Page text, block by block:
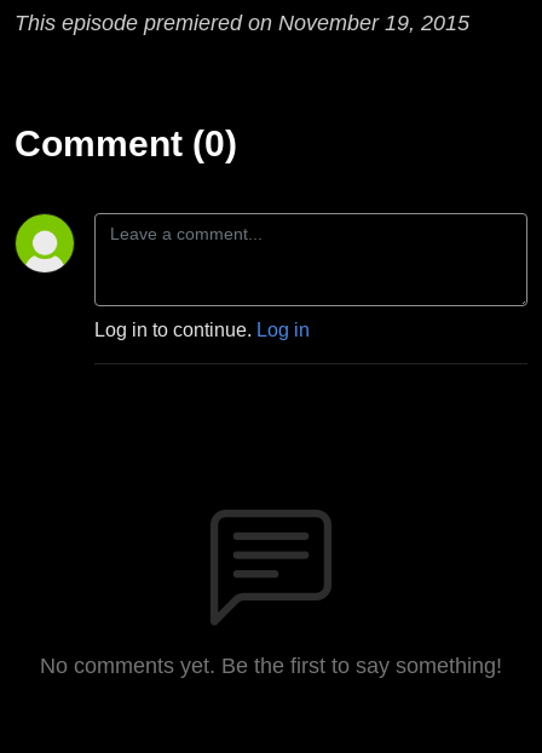
This episode premiered on November 19, 2015
Comment (0)
Log in to continue. Log in
No comments yet. Be the first to say something!